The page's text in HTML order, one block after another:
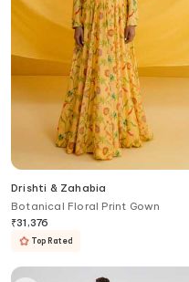
Drishti & Zahabia
Botanical Floral Print Gown
₹31,376
Top Rated